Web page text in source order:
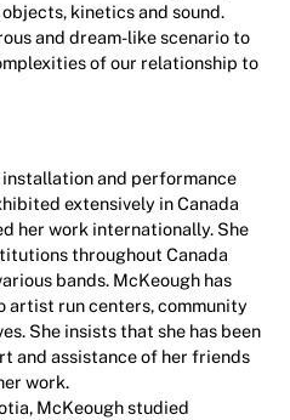
kinetics and sound.
and dream-like scenario to
of our relationship to
and performance
extensively in Canada
her work internationally. She
throughout Canada
bands. McKeough has
artist run centers, community
She insists that she has been
and assistance of her friends
work.
McKeough studied